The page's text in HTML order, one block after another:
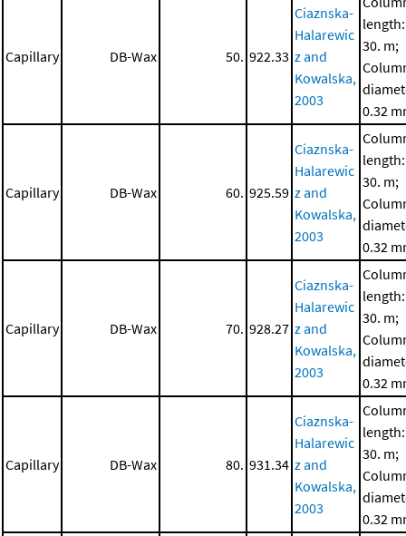
Capillary DB-Wax 50. 922.33
Ciaznska-
Halarewic
z and
Kowalska,
2003
length:
30. m;
0.32
Capillary DB-Wax 60. 925.59
Ciaznska-
Halarewic
z and
Kowalska,
2003
length:
30. m;
0.32
Capillary DB-Wax 70. 928.27
Ciaznska-
Halarewic
z and
Kowalska,
2003
length:
30. m;
0.32
Capillary DB-Wax 80. 931.34
Ciaznska-
Halarewic
z and
Kowalska,
2003
length:
30. m;
0.32